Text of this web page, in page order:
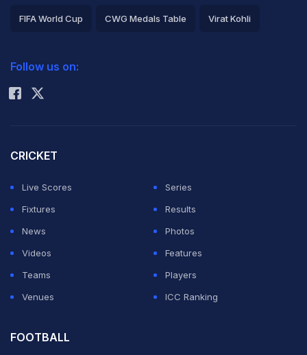
FIFA World Cup CWG Medals Table Virat Kohli
Rohit Sharma
Follow us on:
CRICKET
Live Scores
Series
Fixtures
Results
News
Photos
Videos
Features
Teams
Players
Venues
ICC Ranking
FOOTBALL